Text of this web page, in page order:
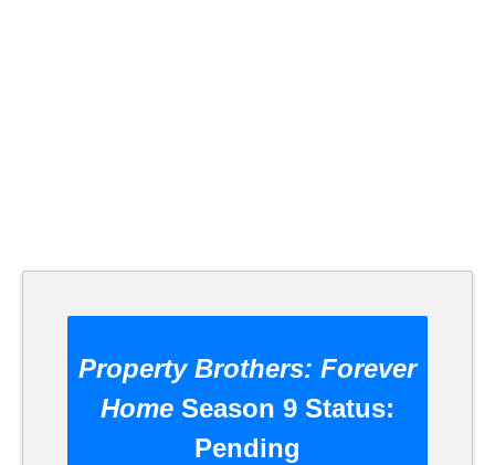
Property Brothers: Forever
Home Season 9 Status:
Pending